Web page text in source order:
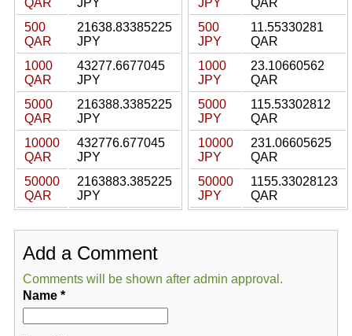
QAR
JPY
500
QAR
21638.83385225
JPY
1000
QAR
43277.6677045
JPY
5000
QAR
216388.3385225
JPY
10000
QAR
432776.677045
JPY
50000
QAR
2163883.385225
JPY
JPY
QAR
500
JPY
11.55330281
QAR
1000
JPY
23.10660562
QAR
5000
JPY
115.53302812
QAR
10000
JPY
231.06605625
QAR
50000
JPY
1155.33028123
QAR
Add a Comment
Comments will be shown after admin approval.
Name*